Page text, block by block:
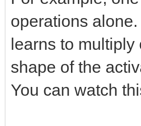
operations
learns to
shape of the
You can watch